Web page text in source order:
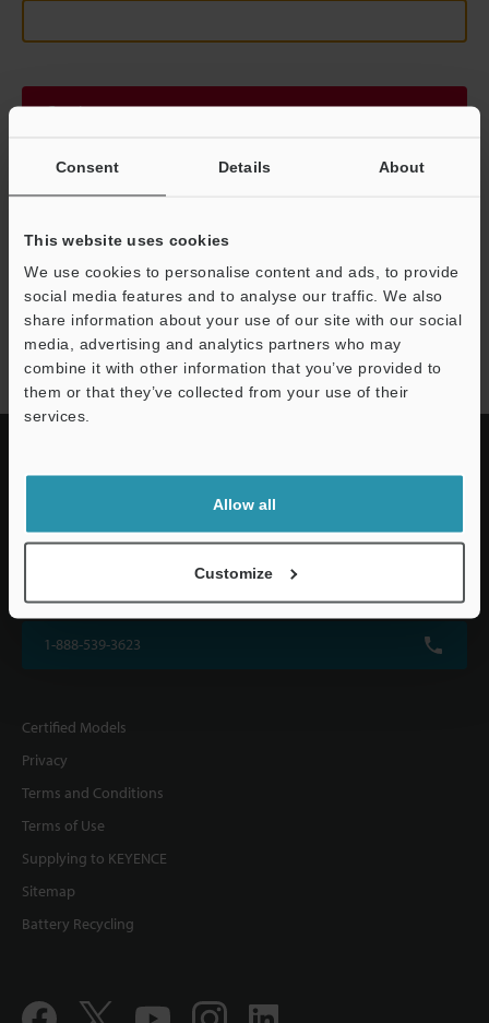
Consent Details About
This website uses cookies
We use cookies to personalise content and ads, to provide
social media features and to analyse our traffic. We also
share information about your use of our site with our social
media, advertising and analytics partners who may
combine it with other information that you’ve provided to
them or that they’ve collected from your use of their
services.
Allow all
Customize
Continue
Privacy Statement
FS-V30 series
KEYENCE CORPORATION OF AMERICA
1-888-539-3623
Certified Models
Privacy
Terms and Conditions
Terms of Use
Supplying to KEYENCE
Sitemap
Battery Recycling